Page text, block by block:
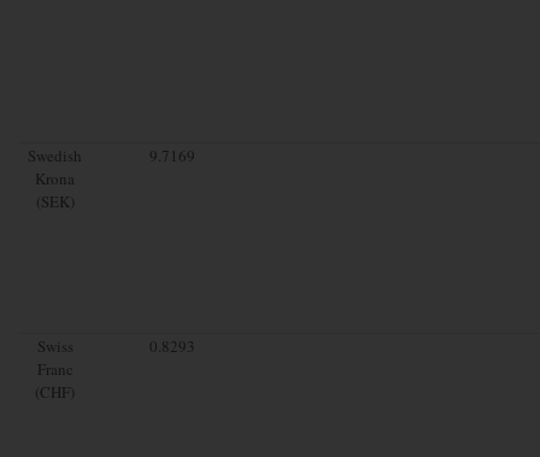
Swedish
Krona
(SEK)
9.7169
Swiss
Franc
(CHF)
0.8293